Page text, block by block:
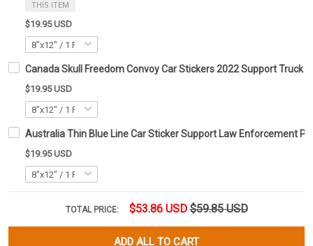
THIS ITEM
$19.95 USD
Canada Skull Freedom Convoy Car Stickers 2022 Support Truck
$19.95 USD
Australia Thin Blue Line Car Sticker Support Law Enforcement
$19.95 USD
TOTAL PRICE: $53.86 USD $59.85 USD
ADD ALL TO CART